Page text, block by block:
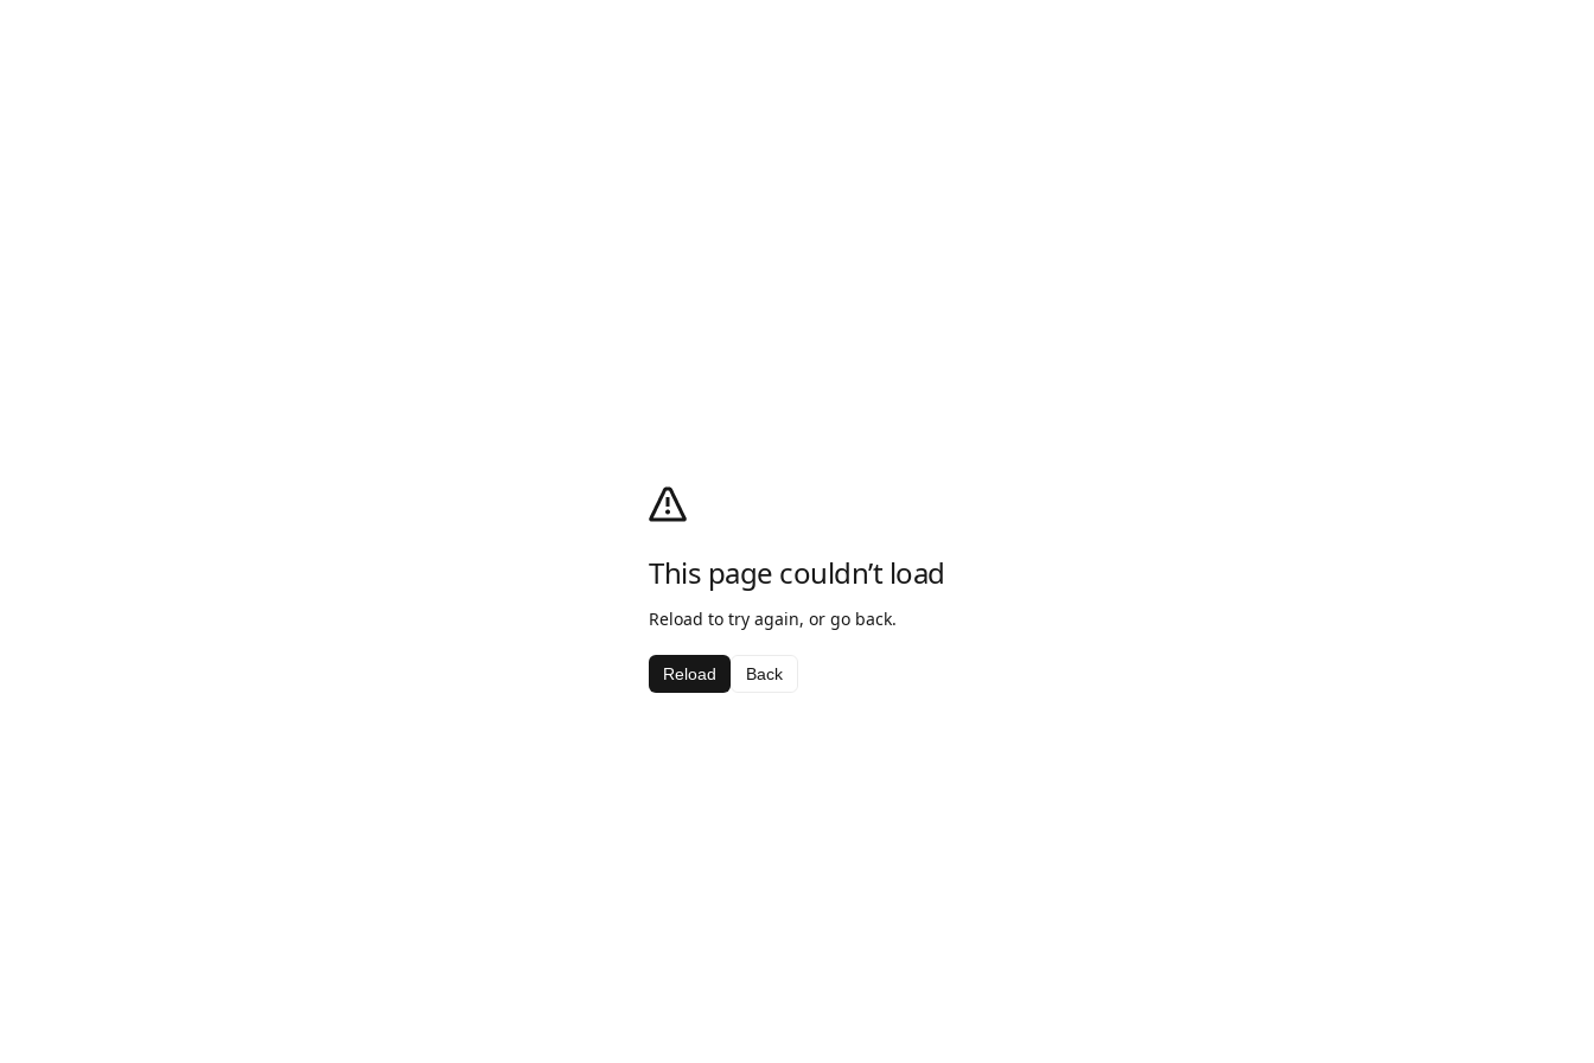
This page couldn’t load
Reload to try again, or go back.
Reload Back